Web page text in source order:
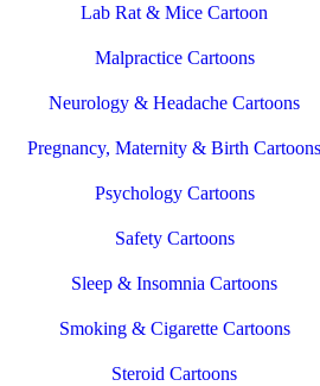
Lab Rat & Mice Cartoon
Malpractice Cartoons
Neurology & Headache Cartoons
Pregnancy, Maternity & Birth Cartoons
Psychology Cartoons
Safety Cartoons
Sleep & Insomnia Cartoons
Smoking & Cigarette Cartoons
Steroid Cartoons